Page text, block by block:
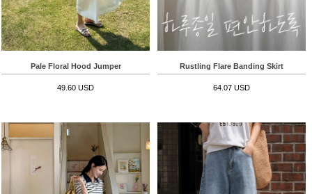
Pale Floral Hood Jumper
49.60 USD
Rustling Flare Banding Skirt
64.07 USD